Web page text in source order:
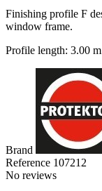
Finishing profile F
window frame.
Profile length: 3.00
Brand
Reference 107212
No reviews